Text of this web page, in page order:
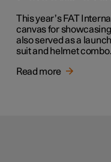
This year’s FAT
canvas for
also served as a
suit and helmet combo.
Read more